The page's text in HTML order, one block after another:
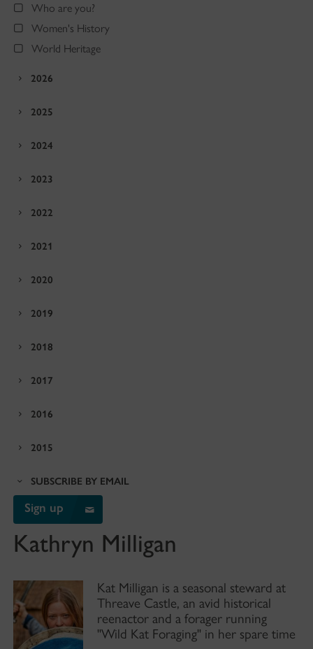
Who are you?
Women's History
World Heritage
2026
2025
2024
2023
2022
2021
2020
2019
2018
2017
2016
2015
SUBSCRIBE BY EMAIL
Sign up
Kathryn Milligan
Kat Milligan is a seasonal steward at
Threave Castle, an avid historical
reenactor and a forager running
"Wild Kat Foraging" in her spare time